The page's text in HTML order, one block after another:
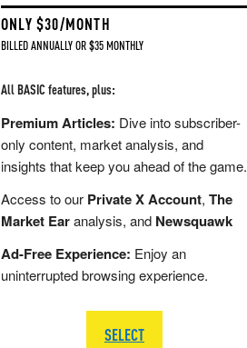
ONLY $30/MONTH
BILLED ANNUALLY OR $35 MONTHLY
All BASIC features, plus:
Premium Articles: Dive into subscriber-
only content, market analysis, and
insights that keep you ahead of the game.
Access to our Private X Account, The
Market Earanalysis, and Newsquawk
Ad-Free Experience: Enjoy an
uninterrupted browsing experience.
SELECT